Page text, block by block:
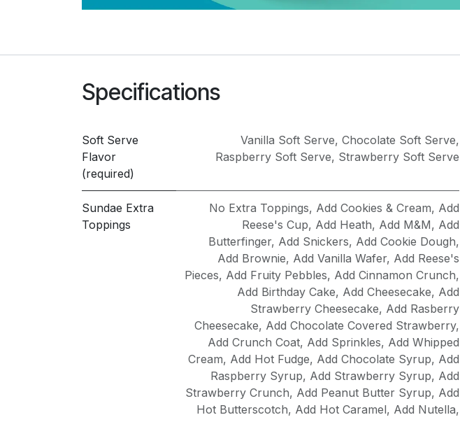
Specifications
Soft Serve
Flavor
(required)
Vanilla Soft Serve, Chocolate Soft Serve,
Raspberry Soft Serve, Strawberry Soft Serve
Sundae Extra
Toppings
No Extra Toppings, Add Cookies & Cream, Add
Reese's Cup, Add Heath, Add M&M, Add
Butterfinger, Add Snickers, Add Cookie Dough,
Add Brownie, Add Vanilla Wafer, Add Reese's
Pieces, Add Fruity Pebbles, Add Cinnamon Crunch,
Add Birthday Cake, Add Cheesecake, Add
Strawberry Cheesecake, Add Rasberry
Cheesecake, Add Chocolate Covered Strawberry,
Add Crunch Coat, Add Sprinkles, Add Whipped
Cream, Add Hot Fudge, Add Chocolate Syrup, Add
Raspberry Syrup, Add Strawberry Syrup, Add
Strawberry Crunch, Add Peanut Butter Syrup, Add
Hot Butterscotch, Add Hot Caramel, Add Nutella,